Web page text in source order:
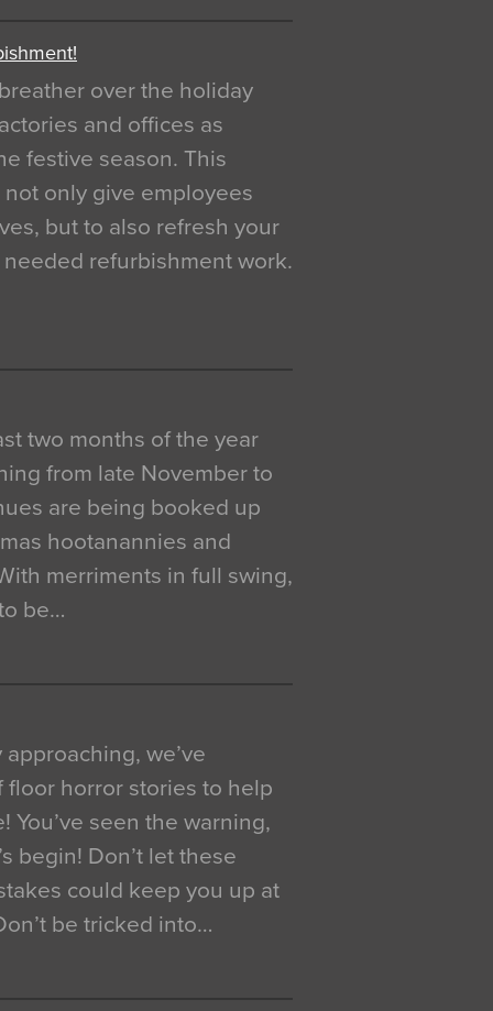
over the holiday
and offices as
festive season. This
only give employees
but to also refresh your
refurbishment work.
two months of the year
from late November to
are being booked up
hootanannies and
merriments in full swing,
be…
we’ve
horror stories to help
You’ve seen the warning,
begin! Don’t let these
could keep you up at
be tricked into…